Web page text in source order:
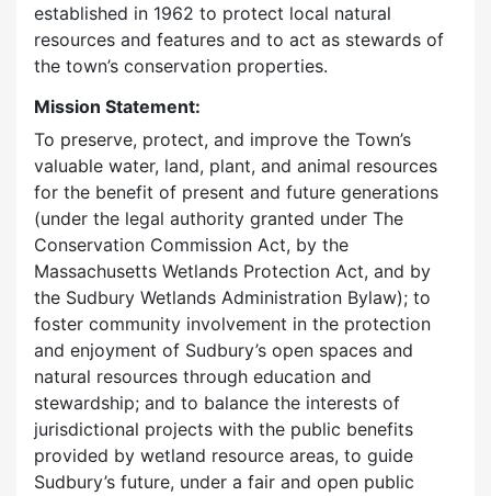
established in 1962 to protect local natural
resources and features and to act as stewards of
the town’s conservation properties.
Mission Statement:
To preserve, protect, and improve the Town’s
valuable water, land, plant, and animal resources
for the benefit of present and future generations
(under the legal authority granted under The
Conservation Commission Act, by the
Massachusetts Wetlands Protection Act, and by
the Sudbury Wetlands Administration Bylaw); to
foster community involvement in the protection
and enjoyment of Sudbury’s open spaces and
natural resources through education and
stewardship; and to balance the interests of
jurisdictional projects with the public benefits
provided by wetland resource areas, to guide
Sudbury’s future, under a fair and open public